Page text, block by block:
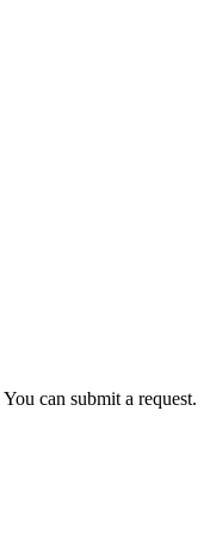
You can submit a request.